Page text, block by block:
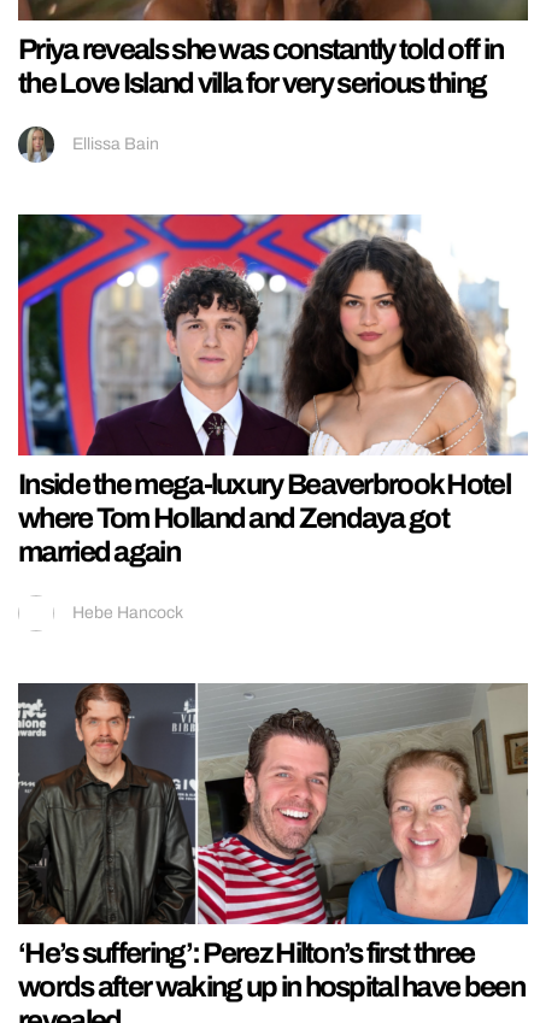
Priya reveals she was constantly told off in
the Love Island villa for very serious thing
Ellissa Bain
Inside the mega-luxury Beaverbrook Hotel
where Tom Holland and Zendaya got
married again
Hebe Hancock
‘He’s suffering’: Perez Hilton’s first three
words after waking up in hospital have been